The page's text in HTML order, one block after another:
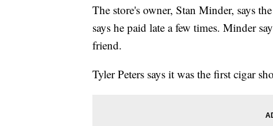
The store's owner, Stan Minder, says
says he paid late a few times. Minder
friend.
Tyler Peters says it was the first cigar